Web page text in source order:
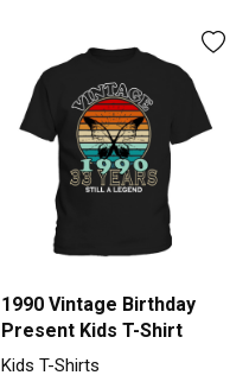
1990 Vintage Birthday
Present Kids T-Shirt
Kids T-Shirts